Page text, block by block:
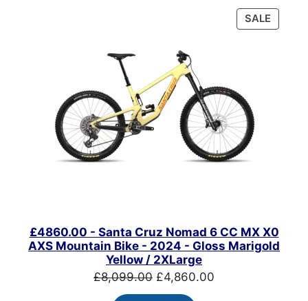
SALE
ON
£4860.00 - Santa Cruz Nomad 6 CC MX X0
AXS Mountain Bike - 2024 - Gloss Marigold
Yellow / 2XLarge
£8,099.00 Original
price
£4,860.00